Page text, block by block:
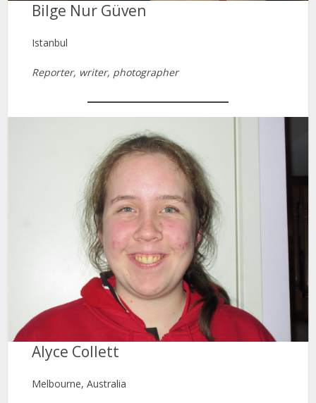
Bilge Nur Güven
Istanbul
Reporter, writer, photographer
Alyce Collett
Melbourne, Australia